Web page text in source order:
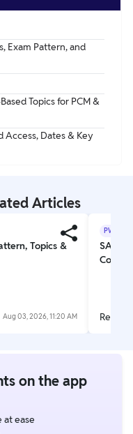
Exam Pattern, and
Topics for PCM &
Access, Dates & Key
Articles
Topics &
Aug 03, 2026, 11:20 AM
PWSAT
SAT
Read
on the app
at ease